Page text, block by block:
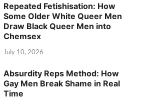
Repeated Fetishisation: How
Some Older White Queer Men
Draw Black Queer Men into
Chemsex
July 10, 2026
Absurdity Reps Method: How
Gay Men Break Shame in Real
Time